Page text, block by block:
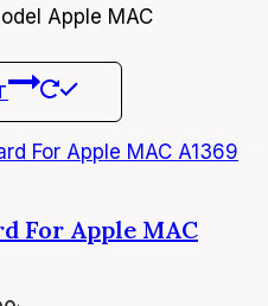
Apple MAC
For Apple MAC